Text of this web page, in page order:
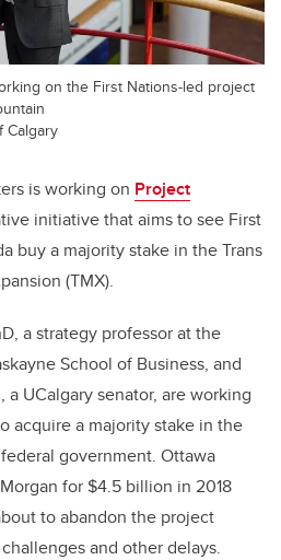
on the First Nations-led project
Calgary
is working on Project
initiative that aims to see First
buy a majority stake in the Trans
(TMX).
a strategy professor at the
School of Business, and
a UCalgary senator, are working
acquire a majority stake in the
government. Ottawa
for $4.5 billion in 2018
to abandon the project
and other delays.